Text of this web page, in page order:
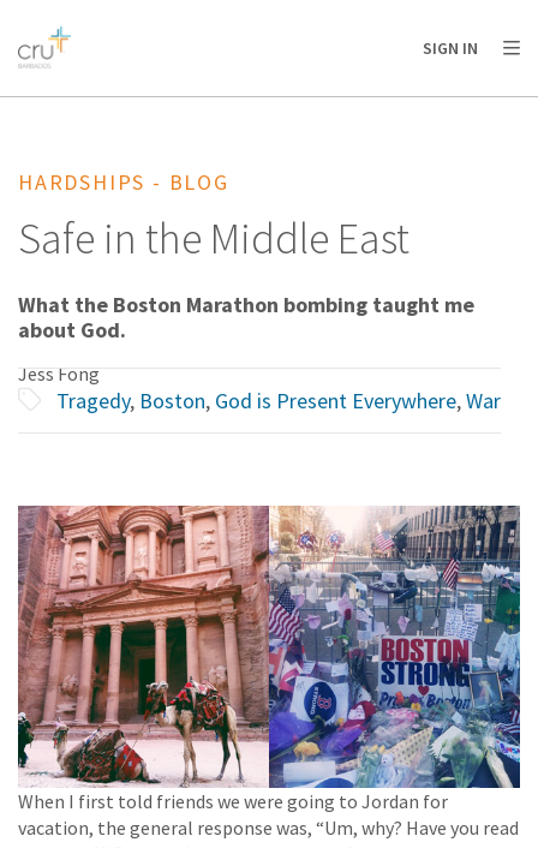
AFRICA
AMERICA / CARIBBEAN
OCEANIA
SIGN IN
HARDSHIPS - BLOG
Safe in the Middle East
What the Boston Marathon bombing taught me
about God.
Jess Fong
Tragedy, Boston, God is Present Everywhere,War
When I first told friends we were going to Jordan for
vacation, the general response was, “Um, why? Have you read